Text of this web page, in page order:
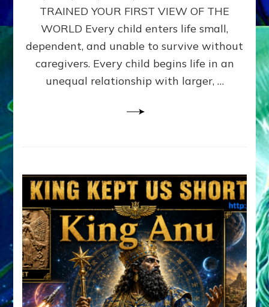
IN
FAMILY
PATTERN
YOUR
PRESENT
PERCEPTION?
TRAINED YOUR FIRST VIEW OF THE
WORLD Every child enters life small,
dependent, and unable to survive without
caregivers. Every child begins life in an
unequal relationship with larger, …